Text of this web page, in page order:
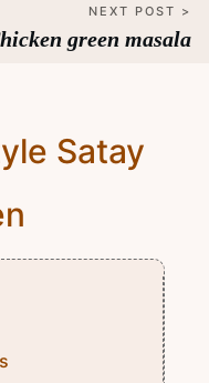
NEXT POST >
green masala
Satay